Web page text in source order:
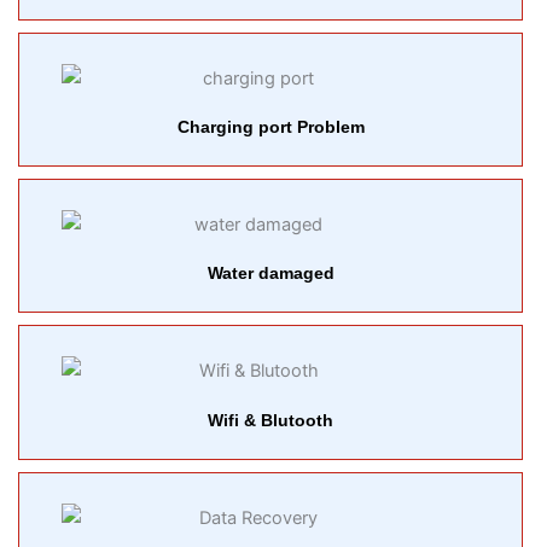
Charging port Problem
Water damaged
Wifi & Blutooth